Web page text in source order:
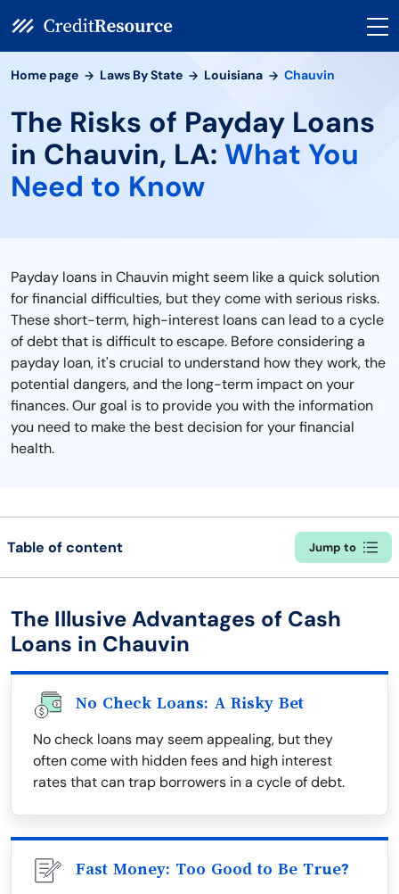
Home page Laws By State Louisiana Chauvin
The Risks of Payday Loans
in Chauvin, LA: What You
Need to Know
Payday loans in Chauvin might seem like a quick solution
for financial difficulties, but they come with serious risks.
These short-term, high-interest loans can lead to a cycle
of debt that is difficult to escape. Before considering a
payday loan, it's crucial to understand how they work, the
potential dangers, and the long-term impact on your
finances. Our goal is to provide you with the information
you need to make the best decision for your financial
health.
Table of content Jump to
The Illusive Advantages of Cash
Loans in Chauvin
No Check Loans: A Risky Bet
No check loans may seem appealing, but they
often come with hidden fees and high interest
rates that can trap borrowers in a cycle of debt.
Fast Money: Too Good to Be True?